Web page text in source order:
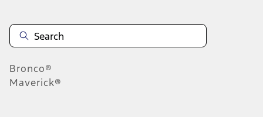
Bronco®
Maverick®